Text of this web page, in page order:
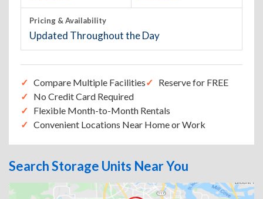
Pricing & Availability
Updated Throughout the Day
Compare Multiple Facilities
Reserve for FREE
No Credit Card Required
Flexible Month-to-Month Rentals
Convenient Locations Near Home or Work
Search Storage Units Near You